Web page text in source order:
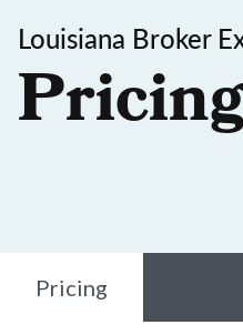
Louisiana Broker
Pricing